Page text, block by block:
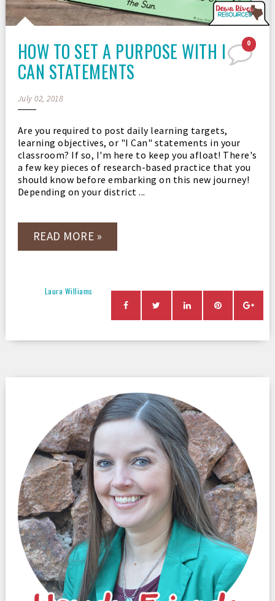
0
HOW TO SET A PURPOSE WITH I
CAN STATEMENTS
July 02, 2018
Are you required to post daily learning targets,
learning objectives, or "I Can" statements in your
classroom? If so, I'm here to keep you afloat! There's
a few key pieces of research-based practice that you
should know before embarking on this new journey!
Depending on your district ...
READ MORE »
Laura Williams